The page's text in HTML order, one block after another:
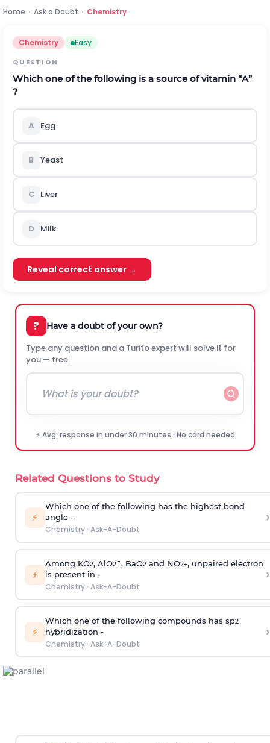
Home › Ask a Doubt › Chemistry
Chemistry Easy
QUESTION
Which one of the following is a source of vitamin “A”
?
A Egg
B Yeast
C Liver
D Milk
Reveal correct answer →
? Have a doubt of your own?
Type any question and a Turito expert will solve it for
you — free.
⚡ Avg. response in under 30 minutes · No card needed
Related Questions to Study
⚡
Which one of the following has the highest bond
angle -
Chemistry· Ask-A-Doubt
›
⚡
Among KO2, AlO2¯, BaO2and NO2+, unpaired electron
is present in -
Chemistry· Ask-A-Doubt
›
⚡
Which one of the following compounds has sp2
hybridization -
Chemistry· Ask-A-Doubt
›